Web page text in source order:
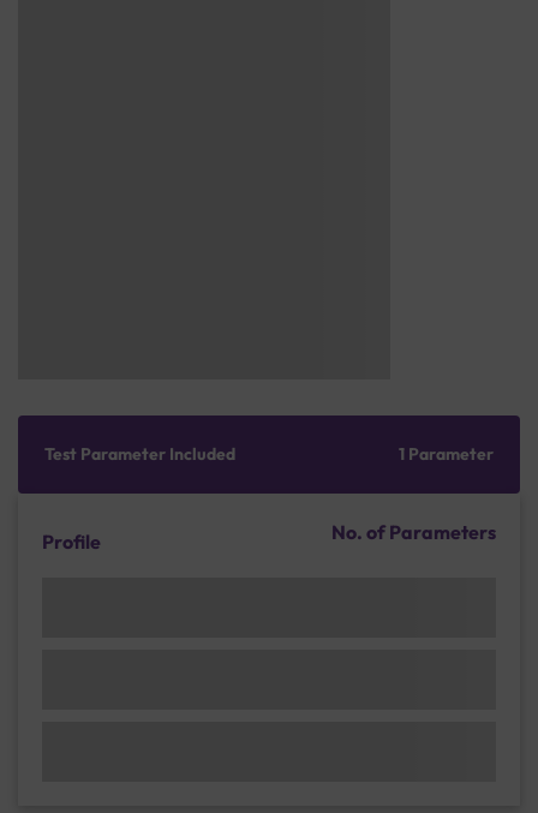
Test Parameter Included 1 Parameter
Profile No. of Parameters